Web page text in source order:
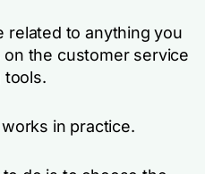
related to anything you
on the customer service
tools.
in practice.